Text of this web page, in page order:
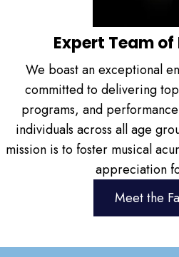
Expert Team
We boast an exceptional
committed to delivering
programs, and
individuals across all age
mission is to foster musical
appreciation
Meet the